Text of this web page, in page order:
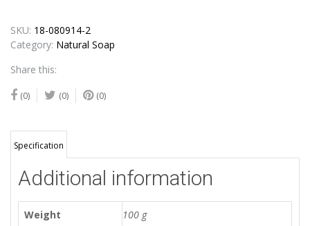
SKU: 18-080914-2
Category: Natural Soap
Share this:
(0) (0) (0)
Specification
Additional information
Weight 100 g